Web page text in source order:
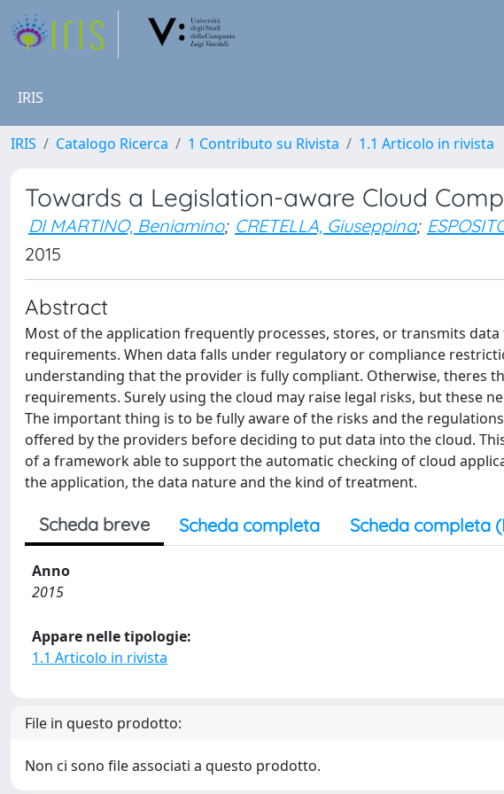
IRIS
IRIS Catalogo Ricerca 1 Contributo su Rivista 1.1 Articolo in rivista
Towards a Legislation-aware Cloud
DI MARTINO, Beniamino; CRETELLA, Giuseppina;
2015
Abstract
Most of the application frequently processes, stores, or transmits
requirements. When data falls under regulatory or compliance
understanding that the provider is fully compliant. Otherwise, theres
requirements. Surely using the cloud may raise legal risks, but these
The important thing is to be fully aware of the risks and the
offered by the providers before deciding to put data into the cloud.
of a framework able to support the automatic checking of cloud
the application, the data nature and the kind of treatment.
Scheda breve Scheda completa Scheda completa
Anno
2015
Appare nelle tipologie:
1.1 Articolo in rivista
File in questo prodotto:
Non ci sono file associati a questo prodotto.